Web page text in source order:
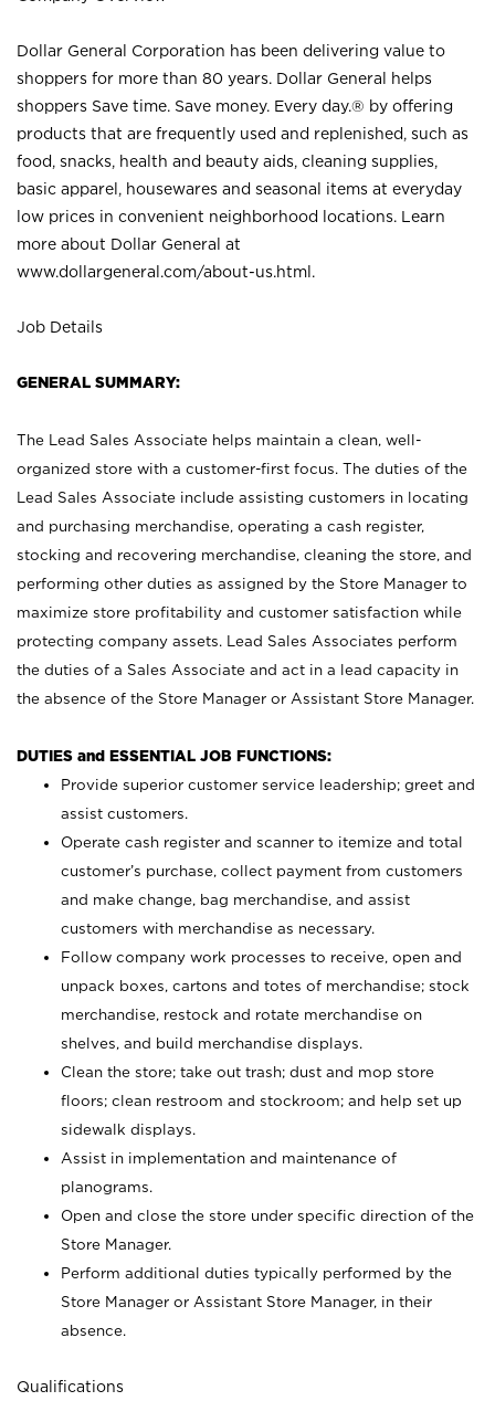
Dollar General Corporation has been delivering value to
shoppers for more than 80 years. Dollar General helps
shoppers Save time. Save money. Every day.® by offering
products that are frequently used and replenished, such as
food, snacks, health and beauty aids, cleaning supplies,
basic apparel, housewares and seasonal items at everyday
low prices in convenient neighborhood locations. Learn
more about Dollar General at
www.dollargeneral.com/about-us.html .
Job Details
GENERAL SUMMARY:
The Lead Sales Associate helps maintain a clean, well-
organized store with a customer-first focus. The duties of the
Lead Sales Associate include assisting customers in locating
and purchasing merchandise, operating a cash register,
stocking and recovering merchandise, cleaning the store, and
performing other duties as assigned by the Store Manager to
maximize store profitability and customer satisfaction while
protecting company assets. Lead Sales Associates perform
the duties of a Sales Associate and act in a lead capacity in
the absence of the Store Manager or Assistant Store Manager.
DUTIES and ESSENTIAL JOB FUNCTIONS:
Provide superior customer service leadership; greet and
assist customers.
Operate cash register and scanner to itemize and total
customer’s purchase, collect payment from customers
and make change, bag merchandise, and assist
customers with merchandise as necessary.
Follow company work processes to receive, open and
unpack boxes, cartons and totes of merchandise; stock
merchandise, restock and rotate merchandise on
shelves, and build merchandise displays.
Clean the store; take out trash; dust and mop store
floors; clean restroom and stockroom; and help set up
sidewalk displays.
Assist in implementation and maintenance of
planograms.
Open and close the store under specific direction of the
Store Manager.
Perform additional duties typically performed by the
Store Manager or Assistant Store Manager, in their
absence.
Qualifications